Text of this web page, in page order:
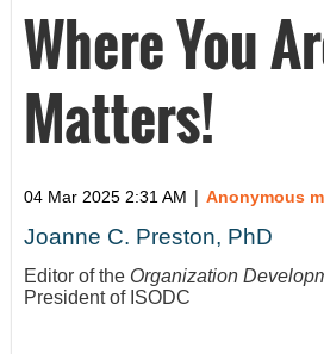
Where You
Matters!
04 Mar 2025 2:31 AM | Anonymous
Joanne C. Preston, PhD
Editor of the Organization
President of ISODC